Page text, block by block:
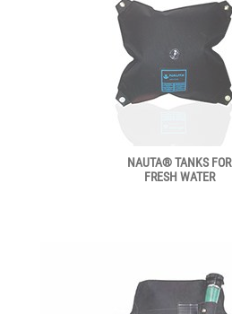
NAUTA® TANKS FOR
FRESH WATER